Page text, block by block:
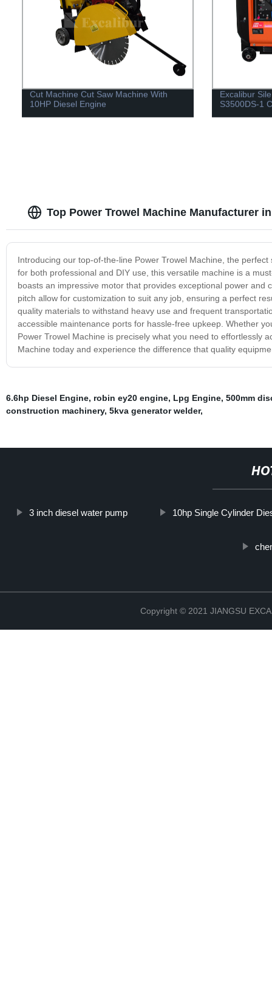
Cut Machine Cut Saw Machine With
10HP Diesel Engine
Excalibur
S3500DS-1
Top Power Trowel Machine Manufacturer
Introducing our top-of-the-line Power Trowel Machine, the
for both professional and DIY use, this versatile machine is a
boasts an impressive motor that provides exceptional power
pitch allow for customization to suit any job, ensuring a perfect
quality materials to withstand heavy use and frequent
accessible maintenance ports for hassle-free upkeep. Whether
Power Trowel Machine is precisely what you need to effortlessly
Machine today and experience the difference that quality
6.6hp Diesel Engine, robin ey20 engine, Lpg Engine, 500mm
construction machinery, 5kva generator welder,
3 inch diesel water pump 10hp Single Cylinder
Copyright © 2021 JIANGSU